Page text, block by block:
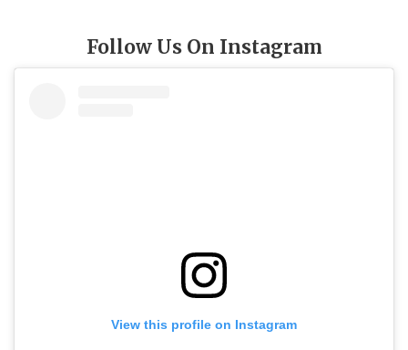
Follow Us On Instagram
View this profile on Instagram